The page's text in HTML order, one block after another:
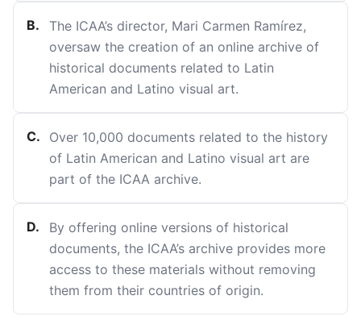
B.
The ICAA’s director, Mari Carmen Ramírez,
oversaw the creation of an online archive of
historical documents related to Latin
American and Latino visual art.
C.
Over 10,000 documents related to the history
of Latin American and Latino visual art are
part of the ICAA archive.
D.
By offering online versions of historical
documents, the ICAA’s archive provides more
access to these materials without removing
them from their countries of origin.